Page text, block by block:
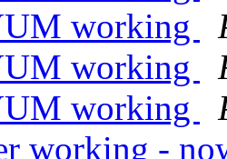
working
working
working
working -